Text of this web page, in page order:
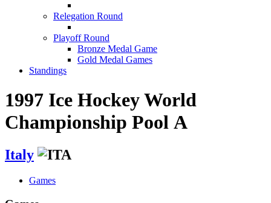
Relegation Round
Playoff Round
Bronze Medal Game
Gold Medal Games
Standings
1997 Ice Hockey World
Championship Pool A
Italy
Games